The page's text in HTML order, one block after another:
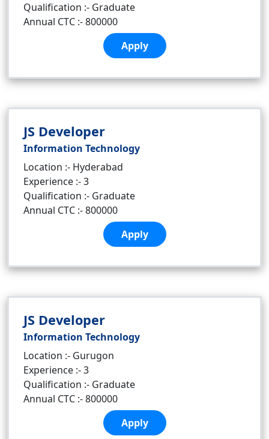
Qualification :- Graduate
Annual CTC :- 800000
Apply
JS Developer
Information Technology
Location :- Hyderabad
Experience :- 3
Qualification :- Graduate
Annual CTC :- 800000
Apply
JS Developer
Information Technology
Location :- Gurugon
Experience :- 3
Qualification :- Graduate
Annual CTC :- 800000
Apply